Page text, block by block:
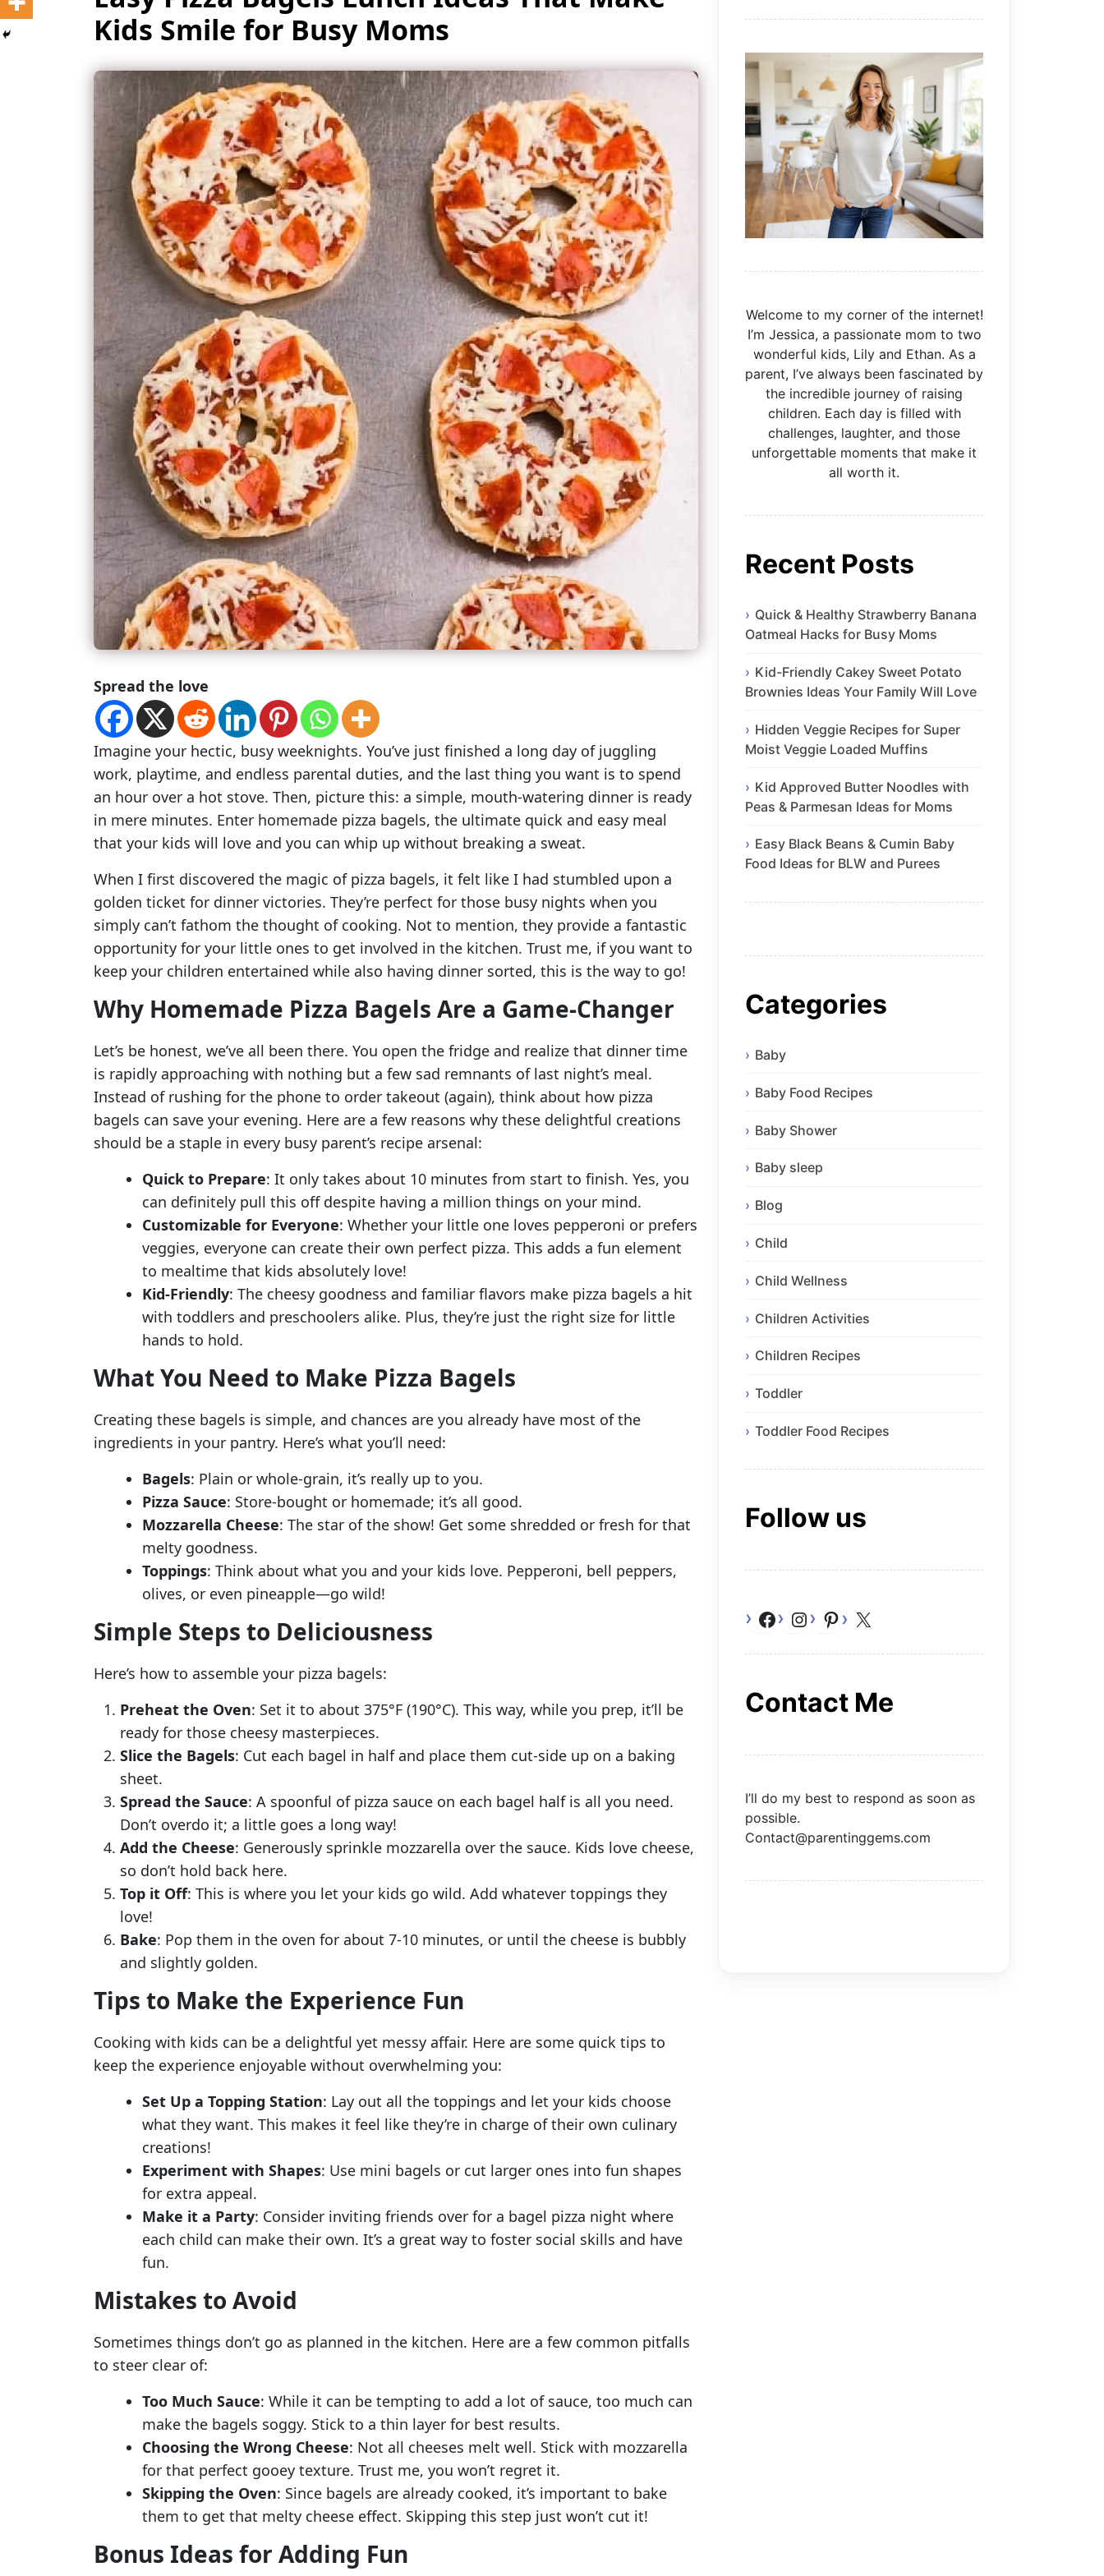
Kids Smile for Busy Moms
Spread the love
Imagine your hectic, busy weeknights. You’ve just finished a long day of juggling
work, playtime, and endless parental duties, and the last thing you want is to spend
an hour over a hot stove. Then, picture this: a simple, mouth-watering dinner is ready
in mere minutes. Enter homemade pizza bagels, the ultimate quick and easy meal
that your kids will love and you can whip up without breaking a sweat.
When I first discovered the magic of pizza bagels, it felt like I had stumbled upon a
golden ticket for dinner victories. They’re perfect for those busy nights when you
simply can’t fathom the thought of cooking. Not to mention, they provide a fantastic
opportunity for your little ones to get involved in the kitchen. Trust me, if you want to
keep your children entertained while also having dinner sorted, this is the way to go!
Why Homemade Pizza Bagels Are a Game-Changer
Let’s be honest, we’ve all been there. You open the fridge and realize that dinner time
is rapidly approaching with nothing but a few sad remnants of last night’s meal.
Instead of rushing for the phone to order takeout (again), think about how pizza
bagels can save your evening. Here are a few reasons why these delightful creations
should be a staple in every busy parent’s recipe arsenal:
Quick to Prepare: It only takes about 10 minutes from start to finish. Yes, you
can definitely pull this off despite having a million things on your mind.
Customizable for Everyone: Whether your little one loves pepperoni or prefers
veggies, everyone can create their own perfect pizza. This adds a fun element
to mealtime that kids absolutely love!
Kid-Friendly: The cheesy goodness and familiar flavors make pizza bagels a hit
with toddlers and preschoolers alike. Plus, they’re just the right size for little
hands to hold.
What You Need to Make Pizza Bagels
Creating these bagels is simple, and chances are you already have most of the
ingredients in your pantry. Here’s what you’ll need:
Bagels: Plain or whole-grain, it’s really up to you.
Pizza Sauce: Store-bought or homemade; it’s all good.
Mozzarella Cheese: The star of the show! Get some shredded or fresh for that
melty goodness.
Toppings: Think about what you and your kids love. Pepperoni, bell peppers,
olives, or even pineapple—go wild!
Simple Steps to Deliciousness
Here’s how to assemble your pizza bagels:
Preheat the Oven: Set it to about 375°F (190°C). This way, while you prep, it’ll be
ready for those cheesy masterpieces.
Slice the Bagels: Cut each bagel in half and place them cut-side up on a baking
sheet.
Spread the Sauce: A spoonful of pizza sauce on each bagel half is all you need.
Don’t overdo it; a little goes a long way!
Add the Cheese: Generously sprinkle mozzarella over the sauce. Kids love cheese,
so don’t hold back here.
Top it Off: This is where you let your kids go wild. Add whatever toppings they
love!
Bake: Pop them in the oven for about 7-10 minutes, or until the cheese is bubbly
and slightly golden.
Tips to Make the Experience Fun
Cooking with kids can be a delightful yet messy affair. Here are some quick tips to
keep the experience enjoyable without overwhelming you:
Set Up a Topping Station: Lay out all the toppings and let your kids choose
what they want. This makes it feel like they’re in charge of their own culinary
creations!
Experiment with Shapes: Use mini bagels or cut larger ones into fun shapes
for extra appeal.
Make it a Party: Consider inviting friends over for a bagel pizza night where
each child can make their own. It’s a great way to foster social skills and have
fun.
Mistakes to Avoid
Sometimes things don’t go as planned in the kitchen. Here are a few common pitfalls
to steer clear of:
Too Much Sauce: While it can be tempting to add a lot of sauce, too much can
make the bagels soggy. Stick to a thin layer for best results.
Choosing the Wrong Cheese: Not all cheeses melt well. Stick with mozzarella
for that perfect gooey texture. Trust me, you won’t regret it.
Skipping the Oven: Since bagels are already cooked, it’s important to bake
them to get that melty cheese effect. Skipping this step just won’t cut it!
Bonus Ideas for Adding Fun
Welcome to my corner of the internet!
I’m Jessica, a passionate mom to two
wonderful kids, Lily and Ethan. As a
parent, I’ve always been fascinated by
the incredible journey of raising
children. Each day is filled with
challenges, laughter, and those
unforgettable moments that make it
all worth it.
Recent Posts
Quick & Healthy Strawberry Banana
Oatmeal Hacks for Busy Moms
Kid-Friendly Cakey Sweet Potato
Brownies Ideas Your Family Will Love
Hidden Veggie Recipes for Super
Moist Veggie Loaded Muffins
Kid Approved Butter Noodles with
Peas & Parmesan Ideas for Moms
Easy Black Beans & Cumin Baby
Food Ideas for BLW and Purees
Categories
Baby
Baby Food Recipes
Baby Shower
Baby sleep
Blog
Child
Child Wellness
Children Activities
Children Recipes
Toddler
Toddler Food Recipes
Follow us
Facebook
Instagram
Pinterest
Contact Me
I’ll do my best to respond as soon as
possible.
Contact@parentinggems.com